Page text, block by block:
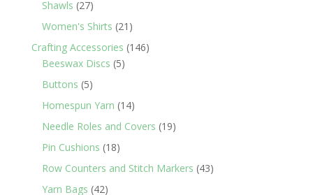
Shawls 2727
products
Women's Shirts 21 21
products
Crafting Accessories 146146
Beeswax Discs 55
Buttons 55
products
Homespun Yarn 1414
products
Needle Roles and Covers 1919
Pin Cushions 1818
products
Row Counters and Stitch Markers 4343
Yarn Bags 4242